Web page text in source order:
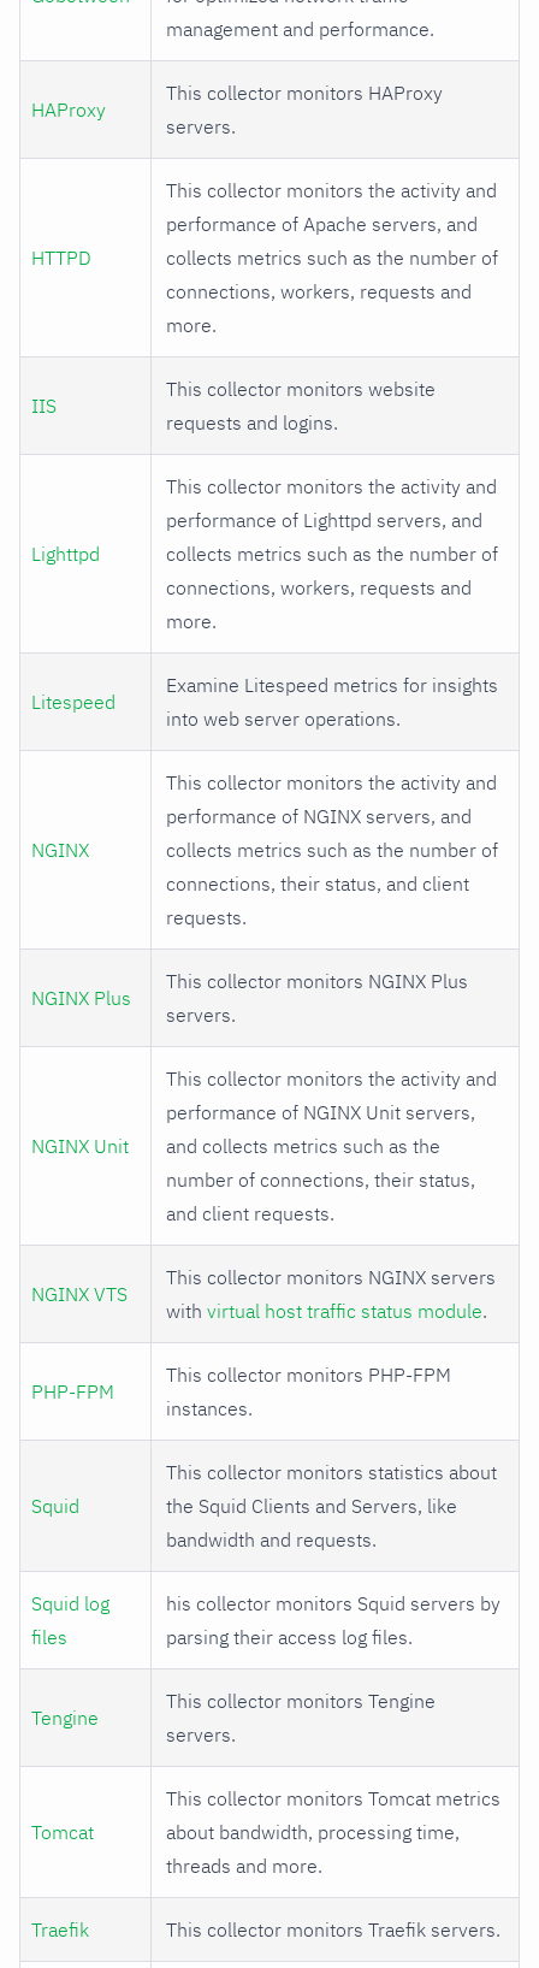
management and performance.
HAProxy
This collector monitors HAProxy
servers.
HTTPD
This collector monitors the activity and
performance of Apache servers, and
collects metrics such as the number of
connections, workers, requests and
more.
IIS
This collector monitors website
requests and logins.
Lighttpd
This collector monitors the activity and
performance of Lighttpd servers, and
collects metrics such as the number of
connections, workers, requests and
more.
Litespeed
Examine Litespeed metrics for insights
into web server operations.
NGINX
This collector monitors the activity and
performance of NGINX servers, and
collects metrics such as the number of
connections, their status, and client
requests.
NGINX Plus
This collector monitors NGINX Plus
servers.
NGINX Unit
This collector monitors the activity and
performance of NGINX Unit servers,
and collects metrics such as the
number of connections, their status,
and client requests.
NGINX VTS
This collector monitors NGINX servers
with virtual host traffic status module.
PHP-FPM
This collector monitors PHP-FPM
instances.
Squid
This collector monitors statistics about
the Squid Clients and Servers, like
bandwidth and requests.
Squid log
files
his collector monitors Squid servers by
parsing their access log files.
Tengine
This collector monitors Tengine
servers.
Tomcat
This collector monitors Tomcat metrics
about bandwidth, processing time,
threads and more.
Traefik This collector monitors Traefik servers.